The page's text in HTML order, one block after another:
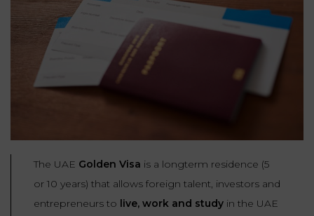
TAXATION
LABOUR
LAW
INSURANCE
REAL
ESTATE
BUSINESS
START-
UPS
CONTRACTS &
CONSUMPTION
LIABILITY &
INSURANCE
Blog
Our
Ask a
LawyerThe UAE Golden Visa is a longterm residence (5
or 10 years) that allows foreign talent, investors and
entrepreneurs to live, work and study in the UAE